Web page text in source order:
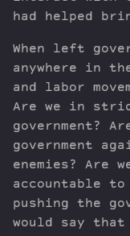
had helped
When left
anywhere in
and labor
Are we in
government?
government
enemies? Are
accountable
pushing the
would say